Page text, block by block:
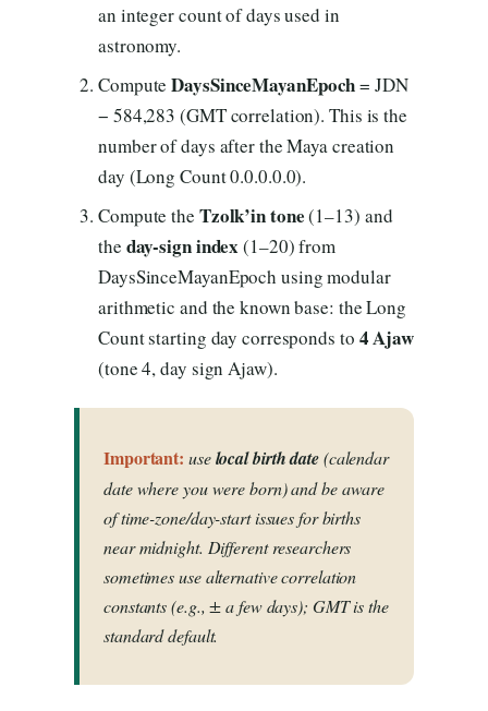
an integer count of days used in
astronomy.
ComputeDaysSinceMayanEpoch= JDN
− 584,283 (GMT correlation). This is the
number of days after the Maya creation
day (Long Count 0.0.0.0.0).
Compute the Tzolk’in tone(1–13) and
the day-sign index(1–20) from
DaysSinceMayanEpoch using modular
arithmetic and the known base: the Long
Count starting day corresponds to 4 Ajaw
(tone 4, day sign Ajaw).
Important: uselocal birth date(calendar
date where you were born) and be aware
of time-zone/day-start issues for births
near midnight. Different researchers
sometimes use alternative correlation
constants (e.g., ± a few days); GMT is the
standard default.